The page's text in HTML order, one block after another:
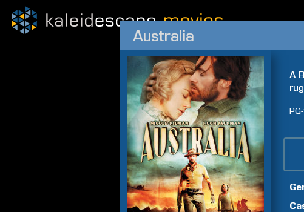
Australia
A